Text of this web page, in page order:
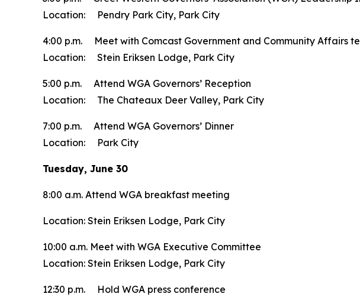
Location: Pendry Park City, Park City
4:00 p.m. Meet with Comcast Government and Community Affairs
Location: Stein Eriksen Lodge, Park City
5:00 p.m. Attend WGA Governors’ Reception
Location: The Chateaux Deer Valley, Park City
7:00 p.m. Attend WGA Governors’ Dinner
Location: Park City
Tuesday, June 30
8:00 a.m. Attend WGA breakfast meeting
Location: Stein Eriksen Lodge, Park City
10:00 a.m. Meet with WGA Executive Committee
Location: Stein Eriksen Lodge, Park City
12:30 p.m. Hold WGA press conference